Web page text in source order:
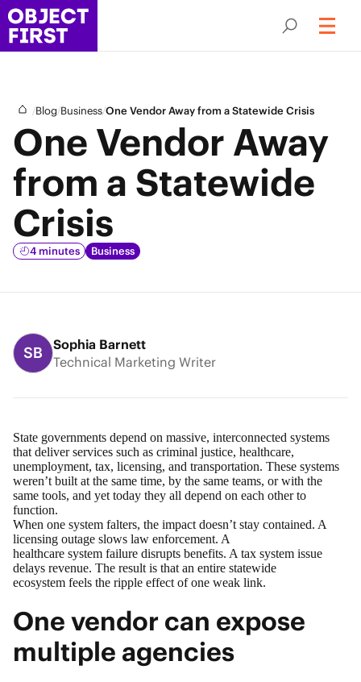
/Blog/Business/One Vendor Away from a Statewide Crisis
One Vendor Away
from a Statewide
Crisis
4 minutes Business
SB
Sophia Barnett
Technical Marketing Writer
State governments depend on massive, interconnected systems
that deliver services such as criminal justice, healthcare,
unemployment, tax, licensing, and transportation. These systems
weren’t built at the same time, by the same teams, or with the
same tools, and yet today they all depend on each other to
function.
When one system falters, the impact doesn’t stay contained. A
licensing outage slows law enforcement. A
healthcare system failure disrupts benefits. A tax system issue
delays revenue. The result is that an entire statewide
ecosystem feels the ripple effect of one weak link.
One vendor can expose
multiple agencies